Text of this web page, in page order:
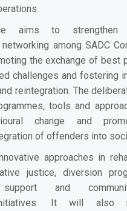
aims to strengthen
among SADC
the exchange of best
challenges and fostering
reintegration. The
tools and
change and
of offenders into
approaches in
justice, diversion
and
It will also